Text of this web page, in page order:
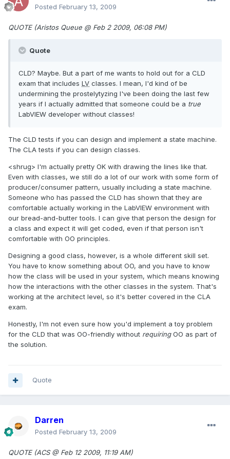
Posted February 13, 2009
QUOTE (Aristos Queue @ Feb 2 2009, 06:08 PM)
Quote
CLD? Maybe. But a part of me wants to hold out for a CLD
exam that includes LV classes. I mean, I'd kind of be
undermining the prostelytyzing I've been doing the last few
years if I actually admitted that someone could be a true
LabVIEW developer without classes!
The CLD tests if you can design and implement a state machine.
The CLA tests if you can design classes.
<shrug> I'm actually pretty OK with drawing the lines like that.
Even with classes, we still do a lot of our work with some form of
producer/consumer pattern, usually including a state machine.
Someone who has passed the CLD has shown that they are
comfortable actually working in the LabVIEW environment with
our bread-and-butter tools. I can give that person the design for
a class and expect it will get coded, even if that person isn't
comfortable with OO principles.
Designing a good class, however, is a whole different skill set.
You have to know something about OO, and you have to know
how the class will be used in your system, which means knowing
how the interactions with the other classes in the system. That's
working at the architect level, so it's better covered in the CLA
exam.
Honestly, I'm not even sure how you'd implement a toy problem
for the CLD that was OO-friendly without requiringOO as part of
the solution.
Quote
Darren
Posted February 13, 2009
QUOTE (ACS @ Feb 12 2009, 11:19 AM)